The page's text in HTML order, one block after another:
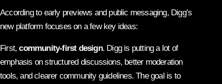
According to early previews and public messaging, Digg’s
new platform focuses on a few key ideas:
First,community-first design. Digg is putting a lot of
emphasis on structured discussions, better moderation
tools, and clearer community guidelines. The goal is to